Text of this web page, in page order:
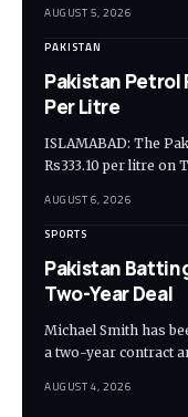
AUGUST 5, 2026
PAKISTAN
Pakistan Petrol
Per Litre
ISLAMABAD: The
Rs333.10 per litre on
AUGUST 6, 2026
SPORTS
Pakistan
Two-Year Deal
Michael Smith has
a two-year contract
AUGUST 4, 2026